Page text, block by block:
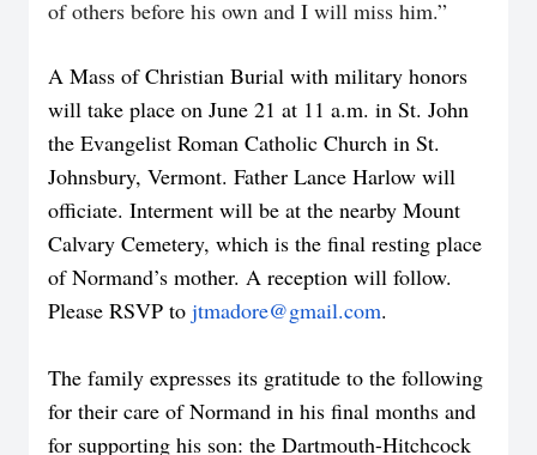
of others before his own and I will miss him.”
A Mass of Christian Burial with military honors
will take place on June 21 at 11 a.m. in St. John
the Evangelist Roman Catholic Church in St.
Johnsbury, Vermont. Father Lance Harlow will
officiate. Interment will be at the nearby Mount
Calvary Cemetery, which is the final resting place
of Normand’s mother. A reception will follow.
Please RSVP to jtmadore@gmail.com.
The family expresses its gratitude to the following
for their care of Normand in his final months and
for supporting his son: the Dartmouth-Hitchcock